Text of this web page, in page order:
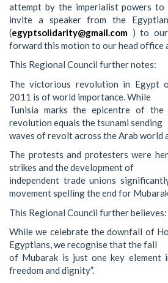
attempt by the imperialist powers to
invite a speaker from the
(egyptsolidarity@gmail.com ) to
forward this motion to our head office
This Regional Council further notes:
The victorious revolution in Egypt
2011 is of world importance. While
Tunisia marks the epicentre of
revolution equals the tsunami sending
waves of revolt across the Arab world
The protests and protesters were
strikes and the development of
independent trade unions
movement spelling the end for
This Regional Council further believes:
While we celebrate the downfall of
Egyptians, we recognise that the fall
of Mubarak is just one key element
freedom and dignity”.